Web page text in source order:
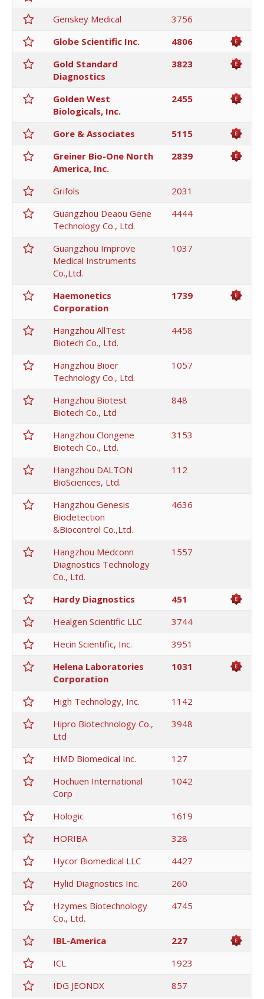
Genskey Medical
3756
Globe Scientific Inc.
4806
Gold Standard
Diagnostics
3823
Golden West
Biologicals, Inc.
2455
Gore & Associates
5115
Greiner Bio-One North
America, Inc.
2839
Grifols
2031
Guangzhou Deaou Gene
Technology Co., Ltd.
4444
Guangzhou Improve
Medical Instruments
Co.,Ltd.
1037
Haemonetics
Corporation
1739
Hangzhou AllTest
Biotech Co., Ltd.
4458
Hangzhou Bioer
Technology Co., Ltd.
1057
Hangzhou Biotest
Biotech Co., Ltd
848
Hangzhou Clongene
Biotech Co., Ltd.
3153
Hangzhou DALTON
BioSciences, Ltd.
112
Hangzhou Genesis
Biodetection
&Biocontrol Co.,Ltd.
4636
Hangzhou Medconn
Diagnostics Technology
Co., Ltd.
1557
Hardy Diagnostics
451
Healgen Scientific LLC
3744
Hecin Scientific, Inc.
3951
Helena Laboratories
Corporation
1031
High Technology, Inc.
1142
Hipro Biotechnology Co.,
Ltd
3948
HMD Biomedical Inc.
127
Hochuen International
Corp
1042
Hologic
1619
HORIBA
328
Hycor Biomedical LLC
4427
Hylid Diagnostics Inc.
260
Hzymes Biotechnology
Co., Ltd.
4745
IBL-America
227
ICL
1923
IDG JEONDX
857